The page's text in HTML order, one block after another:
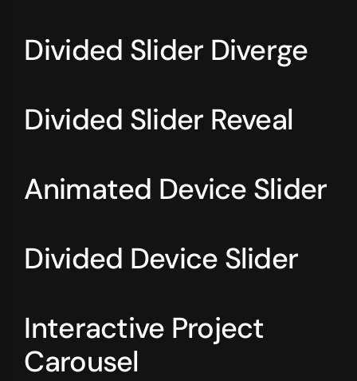
Divided Slider Diverge
Divided Slider Reveal
Animated Device Slider
Divided Device Slider
Interactive Project
Carousel